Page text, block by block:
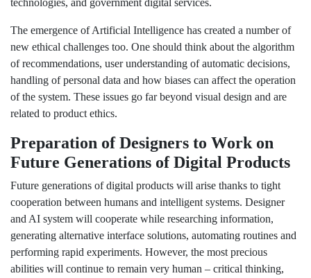
technologies, and government digital services.
The emergence of Artificial Intelligence has created a number of
new ethical challenges too. One should think about the algorithm
of recommendations, user understanding of automatic decisions,
handling of personal data and how biases can affect the operation
of the system. These issues go far beyond visual design and are
related to product ethics.
Preparation of Designers to Work on
Future Generations of Digital Products
Future generations of digital products will arise thanks to tight
cooperation between humans and intelligent systems. Designer
and AI system will cooperate while researching information,
generating alternative interface solutions, automating routines and
performing rapid experiments. However, the most precious
abilities will continue to remain very human – critical thinking,